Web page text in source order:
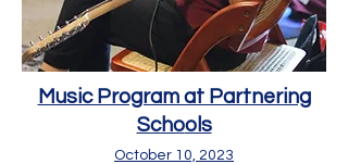
Music Program at Partnering
Schools
October 10, 2023